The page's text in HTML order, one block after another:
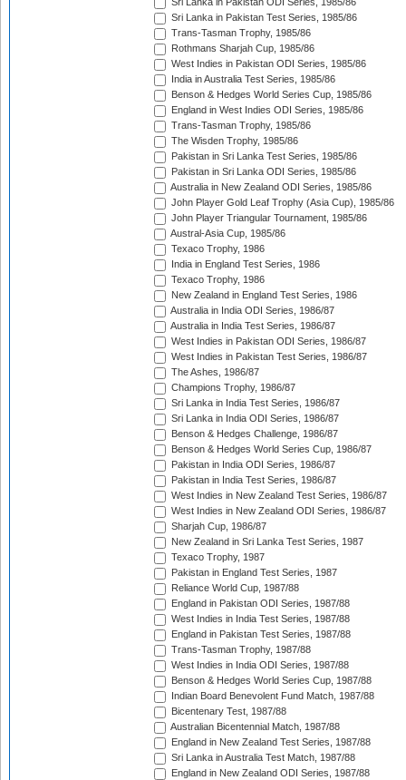
Sri Lanka in Pakistan ODI Series, 1985/86
Sri Lanka in Pakistan Test Series, 1985/86
Trans-Tasman Trophy, 1985/86
Rothmans Sharjah Cup, 1985/86
West Indies in Pakistan ODI Series, 1985/86
India in Australia Test Series, 1985/86
Benson & Hedges World Series Cup, 1985/86
England in West Indies ODI Series, 1985/86
Trans-Tasman Trophy, 1985/86
The Wisden Trophy, 1985/86
Pakistan in Sri Lanka Test Series, 1985/86
Pakistan in Sri Lanka ODI Series, 1985/86
Australia in New Zealand ODI Series, 1985/86
John Player Gold Leaf Trophy (Asia Cup), 1985/86
John Player Triangular Tournament, 1985/86
Austral-Asia Cup, 1985/86
Texaco Trophy, 1986
India in England Test Series, 1986
Texaco Trophy, 1986
New Zealand in England Test Series, 1986
Australia in India ODI Series, 1986/87
Australia in India Test Series, 1986/87
West Indies in Pakistan ODI Series, 1986/87
West Indies in Pakistan Test Series, 1986/87
The Ashes, 1986/87
Champions Trophy, 1986/87
Sri Lanka in India Test Series, 1986/87
Sri Lanka in India ODI Series, 1986/87
Benson & Hedges Challenge, 1986/87
Benson & Hedges World Series Cup, 1986/87
Pakistan in India ODI Series, 1986/87
Pakistan in India Test Series, 1986/87
West Indies in New Zealand Test Series, 1986/87
West Indies in New Zealand ODI Series, 1986/87
Sharjah Cup, 1986/87
New Zealand in Sri Lanka Test Series, 1987
Texaco Trophy, 1987
Pakistan in England Test Series, 1987
Reliance World Cup, 1987/88
England in Pakistan ODI Series, 1987/88
West Indies in India Test Series, 1987/88
England in Pakistan Test Series, 1987/88
Trans-Tasman Trophy, 1987/88
West Indies in India ODI Series, 1987/88
Benson & Hedges World Series Cup, 1987/88
Indian Board Benevolent Fund Match, 1987/88
Bicentenary Test, 1987/88
Australian Bicentennial Match, 1987/88
England in New Zealand Test Series, 1987/88
Sri Lanka in Australia Test Match, 1987/88
England in New Zealand ODI Series, 1987/88